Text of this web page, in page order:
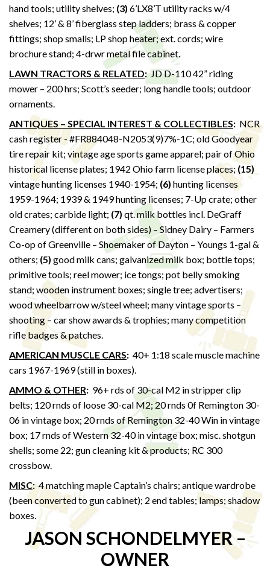
hand tools; utility shelves; (3) 6’LX8’T utility racks w/4
shelves; 12’ & 8’ fiberglass step ladders; brass & copper
fittings; shop smalls; LP shop heater; ext. cords; wire
brochure stand; 4-drwr metal file cabinet.
LAWN TRACTORS & RELATED:JD D-110 42” riding
mower – 200 hrs; Scott’s seeder; long handle tools; outdoor
ornaments.
ANTIQUES – SPECIAL INTEREST & COLLECTIBLES: NCR
cash register - #FR884048-N2053(9)7%-1C; old Goodyear
tire repair kit; vintage age sports game apparel; pair of Ohio
historical license plates; 1942 Ohio farm license places;(15)
vintage hunting licenses 1940-1954; (6) hunting licenses
1959-1964; 1939 & 1949 hunting licenses; 7-Up crate; other
old crates; carbide light; (7) qt. milk bottles incl. DeGraff
Creamery (different on both sides) – Sidney Dairy – Farmers
Co-op of Greenville – Shoemaker of Dayton – Youngs 1-gal &
others; (5) good milk cans; galvanized milk box; bottle tops;
primitive tools; reel mower; ice tongs; pot belly smoking
stand; wooden instrument boxes; single tree; advertisers;
wood wheelbarrow w/steel wheel; many vintage sports –
shooting – car show awards & trophies; many competition
rifle badges & patches.
AMERICAN MUSCLE CARS: 40+ 1:18 scale muscle machine
cars 1967-1969 (still in boxes).
AMMO & OTHER: 96+ rds of 30-cal M2 in stripper clip
belts; 120 rnds of loose 30-cal M2; 20 rnds 0f Remington 30-
06 in vintage box; 20 rnds of Remington 32-40 Win in vintage
box; 17 rnds of Western 32-40 in vintage box; misc. shotgun
shells; some 22; gun cleaning kit & products; RC 300
crossbow.
MISC:4 matching maple Captain’s chairs; antique wardrobe
(been converted to gun cabinet); 2 end tables; lamps; shadow
boxes.
JASON SCHONDELMYER –
OWNER